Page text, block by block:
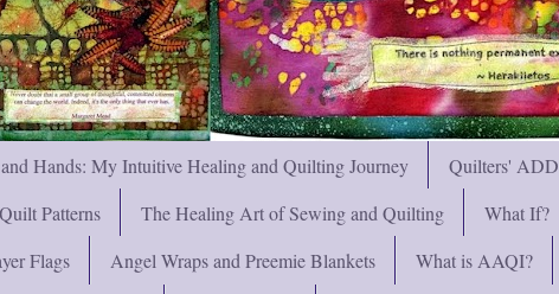
Hands: My Intuitive Healing and Quilting Journey Quilters' ADD
Patterns
The Healing Art of Sewing and Quilting What If?
Flags
Angel Wraps and Preemie Blankets What is AAQI?